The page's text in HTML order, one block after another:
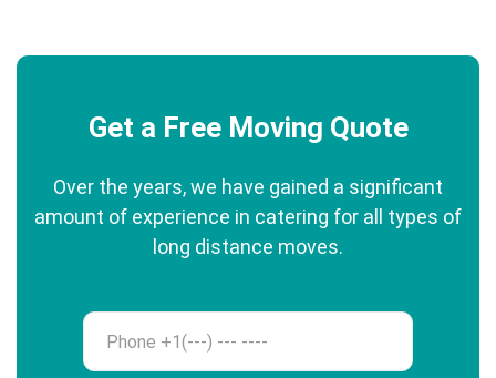
Get a Free Moving Quote
Over the years, we have gained a significant
amount of experience in catering for all types of
long distance moves.
Phone